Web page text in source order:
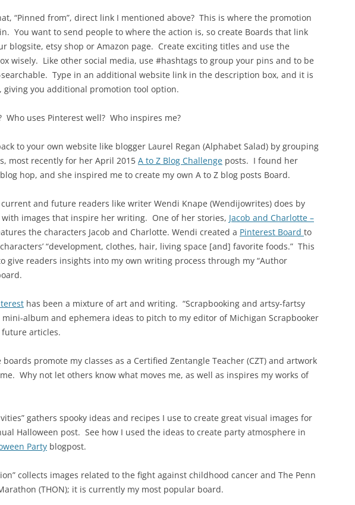
“Pinned from”, direct link I mentioned above? This is where the promotion
You want to send people to where the action is, so create Boards that link
blogsite, etsy shop or Amazon page. Create exciting titles and use the
wisely. Like other social media, use #hashtags to group your pins and to be
Type in an additional website link in the description box, and it is
giving you additional promotion tool option.
Who uses Pinterest well? Who inspires me?
to your own website like blogger Laurel Regan (Alphabet Salad) by grouping
most recently for her April 2015 A to Z Blog Challenge posts. I found her
hop, and she inspired me to create my own A to Z blog posts Board.
and future readers like writer Wendi Knape (Wendijowrites) does by
images that inspire her writing. One of her stories, Jacob and Charlotte –
the characters Jacob and Charlotte. Wendi created a Pinterest Board to
“development, clothes, hair, living space [and] favorite foods.” This
give readers insights into my own writing process through my “Author
has been a mixture of art and writing. “Scrapbooking and artsy-fartsy
mini-album and ephemera ideas to pitch to my editor of Michigan Scrapbooker
articles.
boards promote my classes as a Certified Zentangle Teacher (CZT) and artwork
Why not let others know what moves me, as well as inspires my works of
gathers spooky ideas and recipes I use to create great visual images for
Halloween post. See how I used the ideas to create party atmosphere in
Party blogpost.
collects images related to the fight against childhood cancer and The Penn
(THON); it is currently my most popular board.